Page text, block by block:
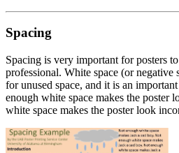
Spacing
Spacing is very important for posters
professional. White space (or negative
for unused space, and it is an
enough white space makes the poster
white space makes the poster look